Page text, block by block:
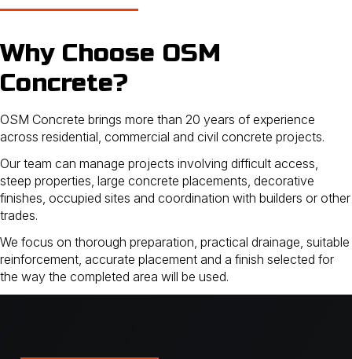
Why Choose OSM
Concrete?
OSM Concrete brings more than 20 years of experience
across residential, commercial and civil concrete projects.
Our team can manage projects involving difficult access,
steep properties, large concrete placements, decorative
finishes, occupied sites and coordination with builders or other
trades.
We focus on thorough preparation, practical drainage, suitable
reinforcement, accurate placement and a finish selected for
the way the completed area will be used.